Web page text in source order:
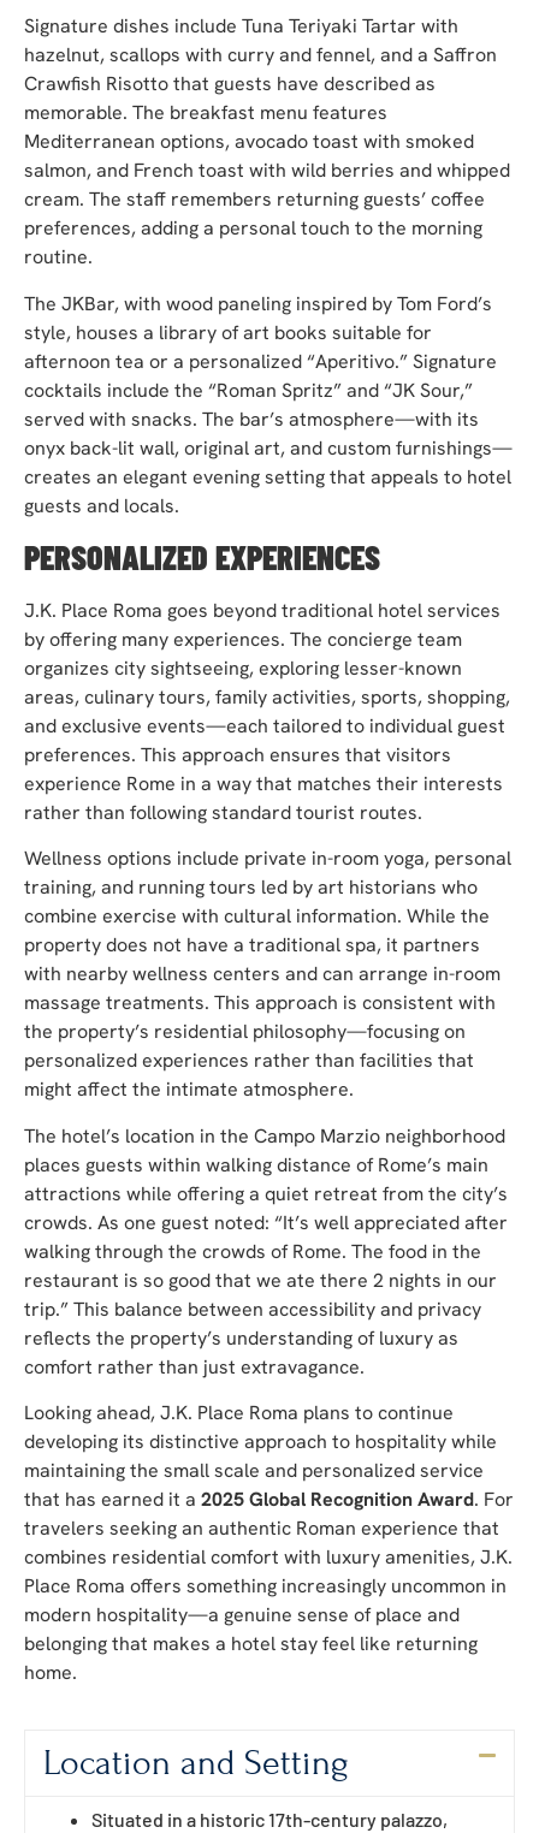
Signature dishes include Tuna Teriyaki Tartar with
hazelnut, scallops with curry and fennel, and a Saffron
Crawfish Risotto that guests have described as
memorable. The breakfast menu features
Mediterranean options, avocado toast with smoked
salmon, and French toast with wild berries and whipped
cream. The staff remembers returning guests’ coffee
preferences, adding a personal touch to the morning
routine.
The JKBar, with wood paneling inspired by Tom Ford’s
style, houses a library of art books suitable for
afternoon tea or a personalized “Aperitivo.” Signature
cocktails include the “Roman Spritz” and “JK Sour,”
served with snacks. The bar’s atmosphere—with its
onyx back-lit wall, original art, and custom furnishings—
creates an elegant evening setting that appeals to hotel
guests and locals.
PERSONALIZED EXPERIENCES
J.K. Place Roma goes beyond traditional hotel services
by offering many experiences. The concierge team
organizes city sightseeing, exploring lesser-known
areas, culinary tours, family activities, sports, shopping,
and exclusive events—each tailored to individual guest
preferences. This approach ensures that visitors
experience Rome in a way that matches their interests
rather than following standard tourist routes.
Wellness options include private in-room yoga, personal
training, and running tours led by art historians who
combine exercise with cultural information. While the
property does not have a traditional spa, it partners
with nearby wellness centers and can arrange in-room
massage treatments. This approach is consistent with
the property’s residential philosophy—focusing on
personalized experiences rather than facilities that
might affect the intimate atmosphere.
The hotel’s location in the Campo Marzio neighborhood
places guests within walking distance of Rome’s main
attractions while offering a quiet retreat from the city’s
crowds. As one guest noted: “It’s well appreciated after
walking through the crowds of Rome. The food in the
restaurant is so good that we ate there 2 nights in our
trip.” This balance between accessibility and privacy
reflects the property’s understanding of luxury as
comfort rather than just extravagance.
Looking ahead, J.K. Place Roma plans to continue
developing its distinctive approach to hospitality while
maintaining the small scale and personalized service
that has earned it a 2025 Global Recognition Award. For
travelers seeking an authentic Roman experience that
combines residential comfort with luxury amenities, J.K.
Place Roma offers something increasingly uncommon in
modern hospitality—a genuine sense of place and
belonging that makes a hotel stay feel like returning
home.
Location and Setting
Situated in a historic 17th-century palazzo,